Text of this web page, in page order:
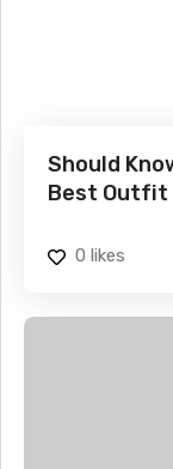
Should
Best Outfit
0 likes